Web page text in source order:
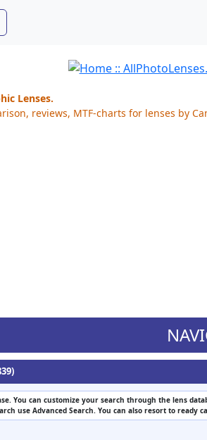
Lenses.
reviews, MTF-charts for lenses by
You can customize your search through the lens
use Advanced Search. You can also resort to ready